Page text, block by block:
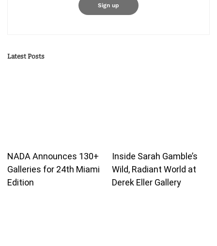
Latest Posts
NADA Announces 130+
Galleries for 24th Miami
Edition
Inside Sarah Gamble’s
Wild, Radiant World at
Derek Eller Gallery